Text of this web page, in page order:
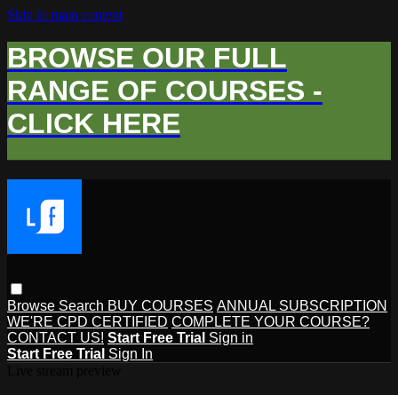
Skip to main content
BROWSE OUR FULL
RANGE OF COURSES -
CLICK HERE
Browse Search BUY COURSES ANNUAL SUBSCRIPTION
WE'RE CPD CERTIFIED COMPLETE YOUR COURSE?
CONTACT US! Start Free Trial Sign in
Start Free Trial Sign In